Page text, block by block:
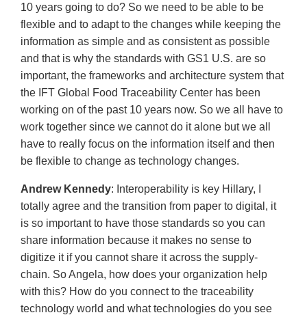
10 years going to do? So we need to be able to be
flexible and to adapt to the changes while keeping the
information as simple and as consistent as possible
and that is why the standards with GS1 U.S. are so
important, the frameworks and architecture system that
the IFT Global Food Traceability Center has been
working on of the past 10 years now. So we all have to
work together since we cannot do it alone but we all
have to really focus on the information itself and then
be flexible to change as technology changes.
Andrew Kennedy: Interoperability is key Hillary, I
totally agree and the transition from paper to digital, it
is so important to have those standards so you can
share information because it makes no sense to
digitize it if you cannot share it across the supply-
chain. So Angela, how does your organization help
with this? How do you connect to the traceability
technology world and what technologies do you see